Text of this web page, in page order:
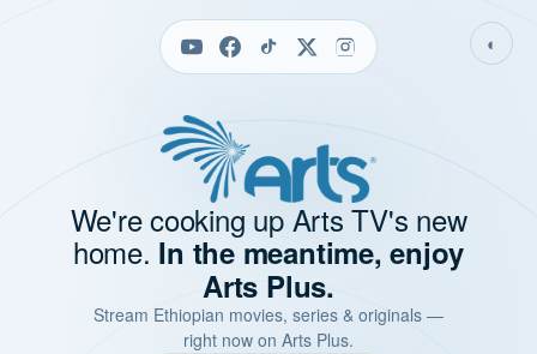
◐
We're cooking up Arts TV's new
home. In the meantime, enjoy
Arts Plus.
Stream Ethiopian movies, series & originals —
right now on Arts Plus.